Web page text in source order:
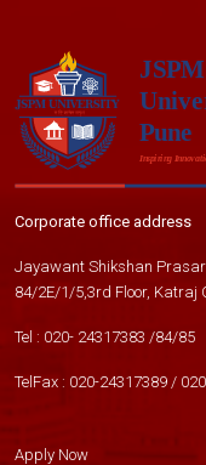
Corporate office address
Jayawant Shikshan
84/2E/1/5,3rd Floor, Katraj
Tel : 020- 24317383 /84/85
TelFax : 020-24317389 /
Apply Now